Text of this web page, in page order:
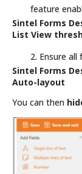
feature
Sintel Forms
List View
Ensure
Sintel Forms
Auto-layout
You can then